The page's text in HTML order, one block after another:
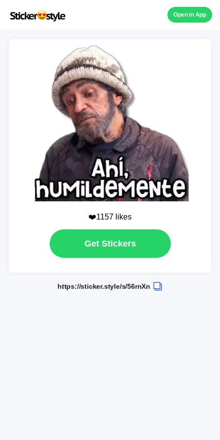
Open in App
❤️1157 likes
Get Stickers
https://sticker.style/s/56rnXn